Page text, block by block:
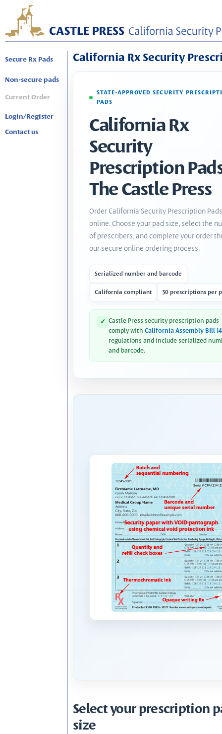
Secure Rx Pads
Non-secure pads
Current Order
Login/Register
Contact us
California Rx Security
STATE-APPROVED SECURITY
PADS
California Rx
Security
Prescription
The Castle Press
Order California Security Prescription Pads
online. Choose your pad size, select the
of prescribers, and complete your order
our secure online ordering process.
Serialized number and barcode
California compliant 50 prescriptions per
✓ Castle Press security prescription pads
comply with California Assembly Bill
regulations and include serialized
and barcode.
Select your prescription
size